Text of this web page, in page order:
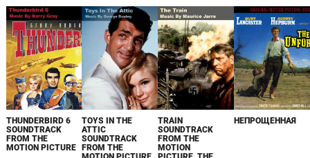
THUNDERBIRD 6
SOUNDTRACK
FROM THE
MOTION PICTURE
TOYS IN THE
ATTIC
SOUNDTRACK
FROM THE
TRAIN
SOUNDTRACK
FROM THE
MOTION
НЕПРОЩЕННАЯ